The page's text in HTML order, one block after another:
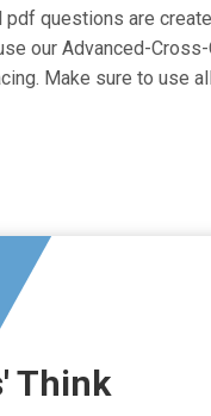
questions are
our Advanced-
Make sure to use
Think